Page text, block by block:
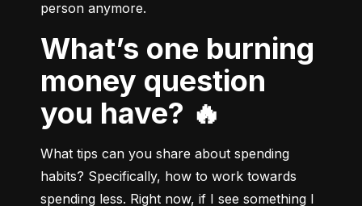
person anymore.
What’s one burning
money question
you have? 🔥
What tips can you share about spending
habits? Specifically, how to work towards
spending less. Right now, if I see something I